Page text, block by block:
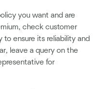
you want and are
check customer
to ensure its reliability and
leave a query on the
for